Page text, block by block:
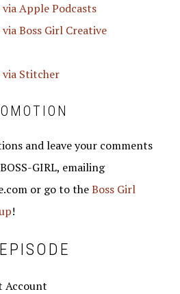
Apple Podcasts
Boss Girl Creative
via Stitcher
and leave your comments
GIRL, emailing
or go to theBoss Girl
!
Account